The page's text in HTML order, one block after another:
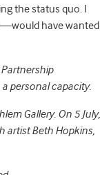
the status quo. I
—would have wanted
personal capacity.
Gallery. On 5 July,
artist Beth Hopkins,